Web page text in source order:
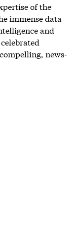
of the
immense data
and
news-